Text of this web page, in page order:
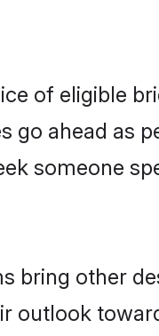
of eligible
go ahead as
someone
bring other
outlook